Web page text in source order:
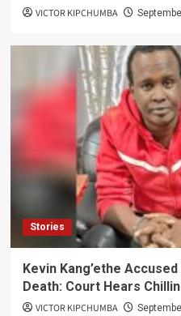
VICTOR KIPCHUMBA
Stories
Kevin Kang’ethe
Death: Court Hears
VICTOR KIPCHUMBA